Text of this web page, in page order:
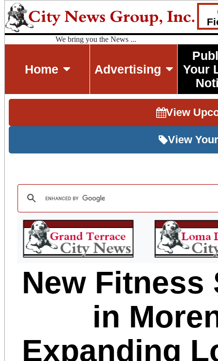
We bring you the News ...
Home Advertising
Your
View
View
New Fitness
in
Expanding